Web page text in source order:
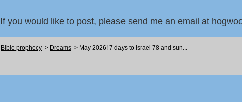
If you would like to post, please send me an email at
Bible prophecy > Dreams > May 2026! 7 days to Israel 78 and sun...